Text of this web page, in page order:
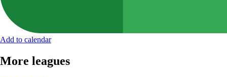
Add to calendar
More leagues